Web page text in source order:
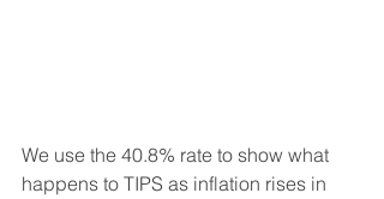
We use the 40.8% rate to show what
happens to TIPS as inflation rises in